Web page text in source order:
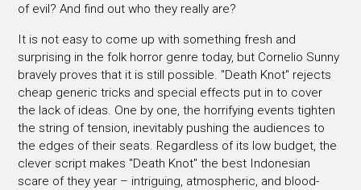
of evil? And find out who they really are?
It is not easy to come up with something fresh and
surprising in the folk horror genre today, but Cornelio Sunny
bravely proves that it is still possible. "Death Knot" rejects
cheap generic tricks and special effects put in to cover
the lack of ideas. One by one, the horrifying events tighten
the string of tension, inevitably pushing the audiences to
the edges of their seats. Regardless of its low budget, the
clever script makes "Death Knot" the best Indonesian
scare of they year – intriguing, atmospheric, and blood-